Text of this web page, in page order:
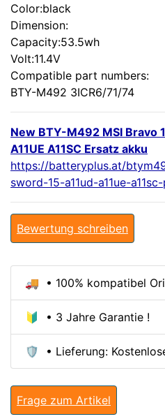
Color:black
Dimension:
Capacity:53.5wh
Volt:11.4V
Compatible part numbers:
BTY-M492 3ICR6/71/74
New BTY-M492 MSI Bravo
A11UE A11SC Ersatz akku
https://batteryplus.at/
sword-15-a11ud-a11ue-
Bewertung schreiben
🚚 • 100% kompatibel
🔰 • 3 Jahre Garantie !
🛡️ • Lieferung:
Frage zum Artikel